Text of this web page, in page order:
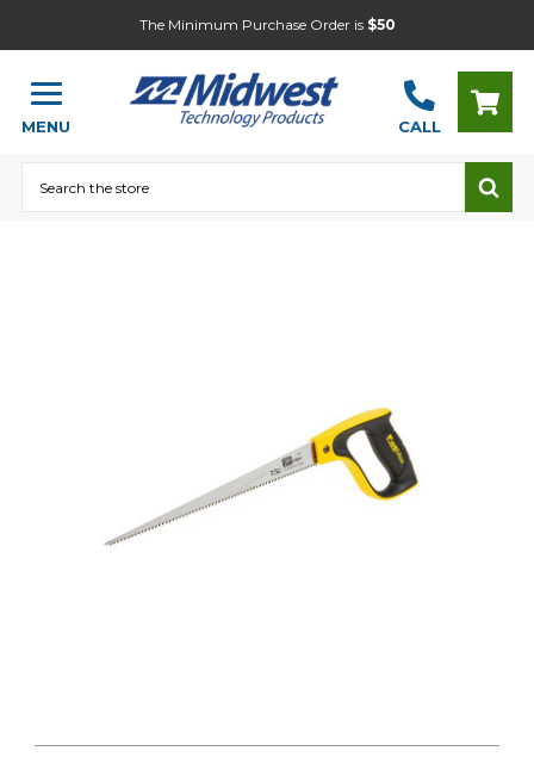
The Minimum Purchase Order is $50
MENU CALL